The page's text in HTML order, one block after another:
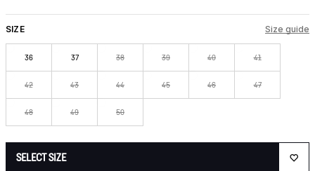
SIZE Size guide
36 37 38 39 40 41
42 43 44 45 46 47
48 49 50
SELECT SIZE